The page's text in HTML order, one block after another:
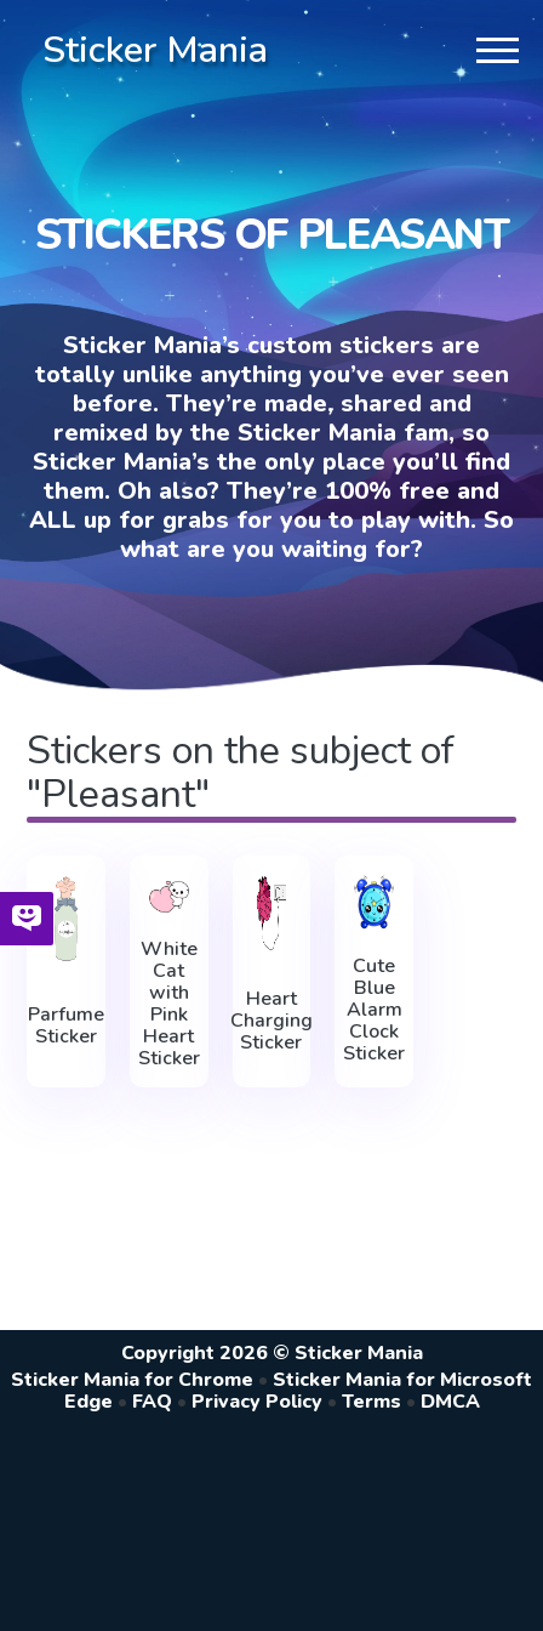
Sticker Mania
STICKERS OF PLEASANT
Sticker Mania’s custom stickers are
totally unlike anything you’ve ever seen
before. They’re made, shared and
remixed by the Sticker Mania fam, so
Sticker Mania’s the only place you’ll find
them. Oh also? They’re 100% free and
ALL up for grabs for you to play with. So
what are you waiting for?
Stickers on the subject of
"Pleasant"
Parfume
Sticker
White
Cat
with
Pink
Heart
Sticker
Heart
Charging
Sticker
Cute
Blue
Alarm
Clock
Sticker
Copyright 2026 © Sticker Mania
Sticker Mania for Chrome • Sticker Mania for Microsoft
Edge • FAQ • Privacy Policy • Terms • DMCA